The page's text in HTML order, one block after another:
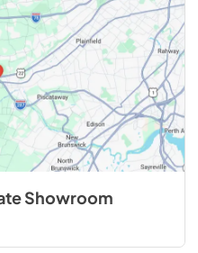
Showroom